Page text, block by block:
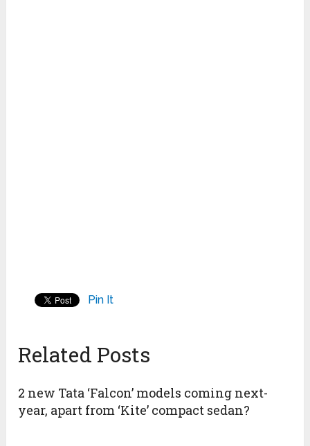
Pin It
Related Posts
2 new Tata ‘Falcon’ models coming next-
year, apart from ‘Kite’ compact sedan?